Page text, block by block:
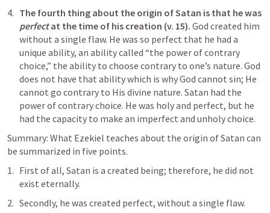
perfect at the time of his creation (v. 15). God created him
without a single flaw. He was so perfect that he had a
unique ability, an ability called “the power of contrary
choice,” the ability to choose contrary to one’s nature. God
does not have that ability which is why God cannot sin; He
cannot go contrary to His divine nature. Satan had the
power of contrary choice. He was holy and perfect, but he
had the capacity to make an imperfect and unholy choice.
Summary: What Ezekiel teaches about the origin of Satan can
be summarized in five points.
First of all, Satan is a created being; therefore, he did not
exist eternally.
Secondly, he was created perfect, without a single flaw.